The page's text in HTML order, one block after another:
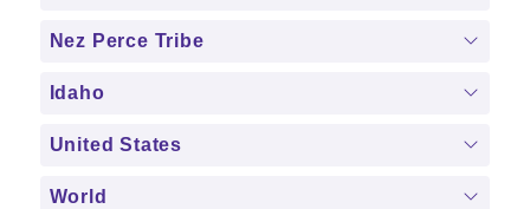
Nez Perce Tribe
Idaho
United States
World